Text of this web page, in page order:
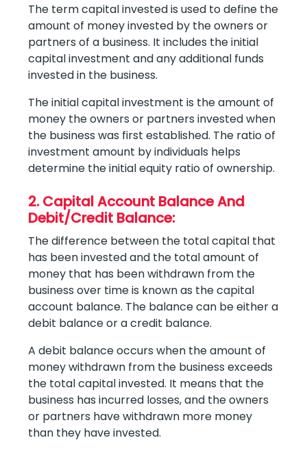
The term capital invested is used to define the
amount of money invested by the owners or
partners of a business. It includes the initial
capital investment and any additional funds
invested in the business.
The initial capital investment is the amount of
money the owners or partners invested when
the business was first established. The ratio of
investment amount by individuals helps
determine the initial equity ratio of ownership.
2. Capital Account Balance And
Debit/Credit Balance:
The difference between the total capital that
has been invested and the total amount of
money that has been withdrawn from the
business over time is known as the capital
account balance. The balance can be either a
debit balance or a credit balance.
A debit balance occurs when the amount of
money withdrawn from the business exceeds
the total capital invested. It means that the
business has incurred losses, and the owners
or partners have withdrawn more money
than they have invested.